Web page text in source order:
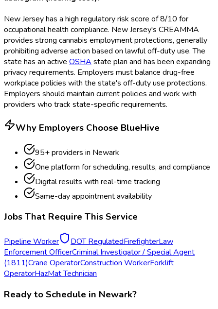
New Jersey has a high regulatory risk score of 8/10 for
occupational health compliance. New Jersey's CREAMMA
provides strong cannabis employment protections, generally
prohibiting adverse action based on lawful off-duty use. The
state has an active OSHA state plan and has been expanding
privacy requirements. Employers must balance drug-free
workplace policies with the state's off-duty use protections.
Employers should maintain current policies and work with
providers who track state-specific requirements.
Why Employers Choose BlueHive
95+ providers in Newark
One platform for scheduling, results, and compliance
Digital results with real-time tracking
Same-day appointment availability
Jobs That Require This Service
Pipeline Worker DOT RegulatedFirefighterLaw
Enforcement OfficerCriminal Investigator / Special Agent
(1811)Crane OperatorConstruction WorkerForklift
OperatorHazMat Technician
Ready to Schedule in Newark?